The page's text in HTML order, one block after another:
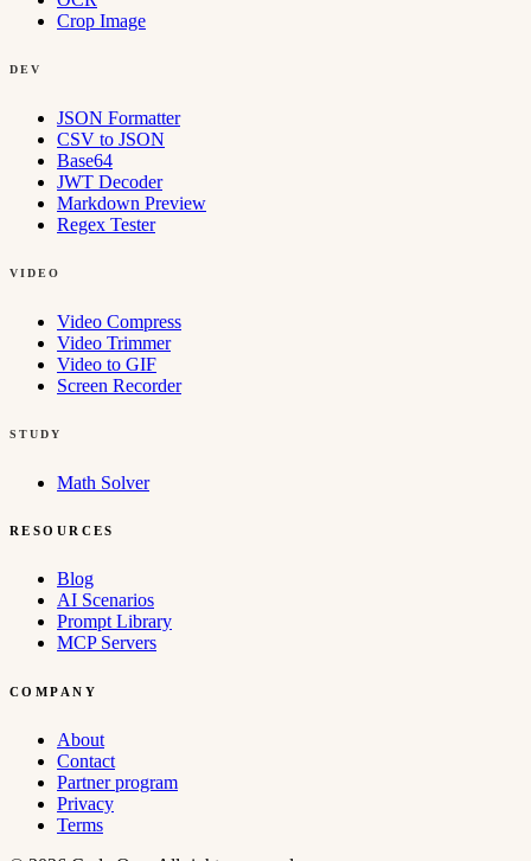
Crop Image
DEV
JSON Formatter
CSV to JSON
Base64
JWT Decoder
Markdown Preview
Regex Tester
VIDEO
Video Compress
Video Trimmer
Video to GIF
Screen Recorder
STUDY
Math Solver
RESOURCES
Blog
AI Scenarios
Prompt Library
MCP Servers
COMPANY
About
Contact
Partner program
Privacy
Terms